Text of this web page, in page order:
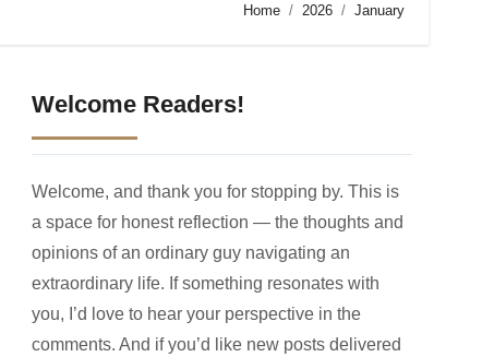
Home 2026 January
Welcome Readers!
Welcome, and thank you for stopping by. This is
a space for honest reflection — the thoughts and
opinions of an ordinary guy navigating an
extraordinary life. If something resonates with
you, I’d love to hear your perspective in the
comments. And if you’d like new posts delivered